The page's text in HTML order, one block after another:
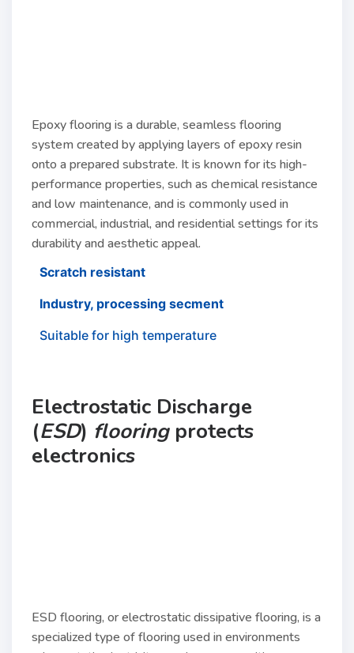
Epoxy flooring is a durable, seamless flooring
system created by applying layers of epoxy resin
onto a prepared substrate. It is known for its high-
performance properties, such as chemical resistance
and low maintenance, and is commonly used in
commercial, industrial, and residential settings for its
durability and aesthetic appeal.
Scratch resistant
Industry, processing secment
Suitable for high temperature
Electrostatic Discharge
(ESD) flooringprotects
electronics
ESD flooring, or electrostatic dissipative flooring, is a
specialized type of flooring used in environments